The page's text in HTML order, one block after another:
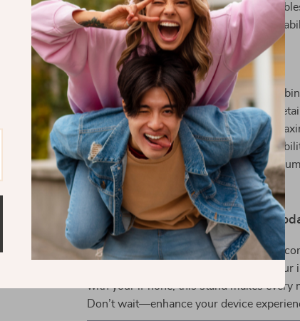
desks, kitchen counters, and bedside
it offers unmatched convenience and
Why This Stand Stands Out
Unlike ordinary stands, this holder
enhanced functionality. Its thoughtful
space and anti-slip materials, ensure
safety for your devices. The triangle
adjustment set it apart, offering a
devices.
Elevate Your Device Experience
Free your hands and enjoy the ultimate
folding stand. Whether you’re using
with your iPhone, this stand makes every
Don’t wait—enhance your device